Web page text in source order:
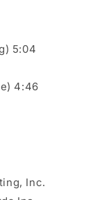
5:04
4:46
Inc.